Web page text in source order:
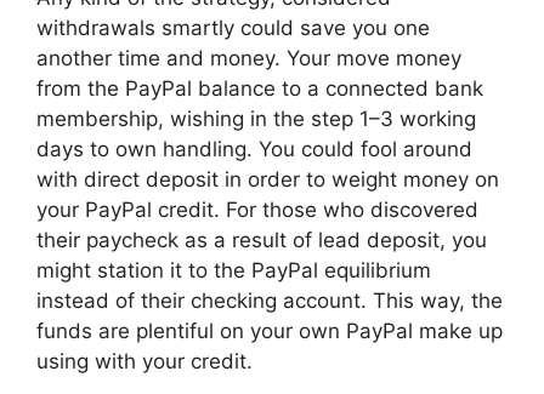
withdrawals smartly could save you one
another time and money. Your move money
from the PayPal balance to a connected bank
membership, wishing in the step 1–3 working
days to own handling. You could fool around
with direct deposit in order to weight money on
your PayPal credit. For those who discovered
their paycheck as a result of lead deposit, you
might station it to the PayPal equilibrium
instead of their checking account. This way, the
funds are plentiful on your own PayPal make up
using with your credit.